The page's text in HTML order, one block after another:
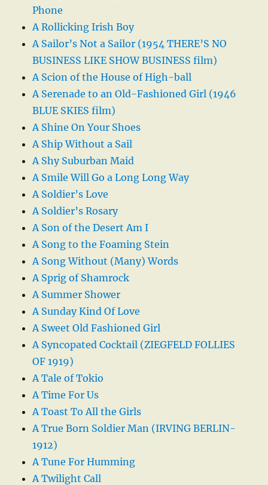
Phone
A Rollicking Irish Boy
A Sailor’s Not a Sailor (1954 THERE’S NO
BUSINESS LIKE SHOW BUSINESS film)
A Scion of the House of High-ball
A Serenade to an Old-Fashioned Girl (1946
BLUE SKIES film)
A Shine On Your Shoes
A Ship Without a Sail
A Shy Suburban Maid
A Smile Will Go a Long Long Way
A Soldier’s Love
A Soldier’s Rosary
A Son of the Desert Am I
A Song to the Foaming Stein
A Song Without (Many) Words
A Sprig of Shamrock
A Summer Shower
A Sunday Kind Of Love
A Sweet Old Fashioned Girl
A Syncopated Cocktail (ZIEGFELD FOLLIES
OF 1919)
A Tale of Tokio
A Time For Us
A Toast To All the Girls
A True Born Soldier Man (IRVING BERLIN-
1912)
A Tune For Humming
A Twilight Call